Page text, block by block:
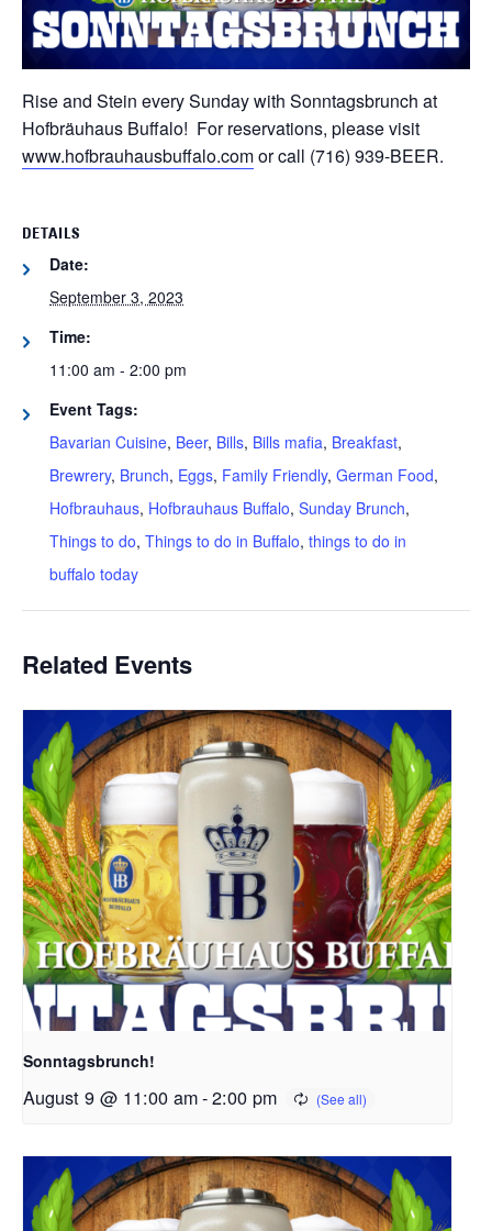
Rise and Stein every Sunday with Sonntagsbrunch at
Hofbräuhaus Buffalo! For reservations, please visit
www.hofbrauhausbuffalo.comor call (716) 939-BEER.
DETAILS
Date:
September 3, 2023
Time:
11:00 am - 2:00 pm
Event Tags:
Bavarian Cuisine, Beer, Bills, Bills mafia, Breakfast,
Brewrery, Brunch, Eggs, Family Friendly, German Food,
Hofbrauhaus, Hofbrauhaus Buffalo, Sunday Brunch,
Things to do, Things to do in Buffalo, things to do in
buffalo today
Related Events
Sonntagsbrunch!
August 9 @ 11:00 am-2:00 pm